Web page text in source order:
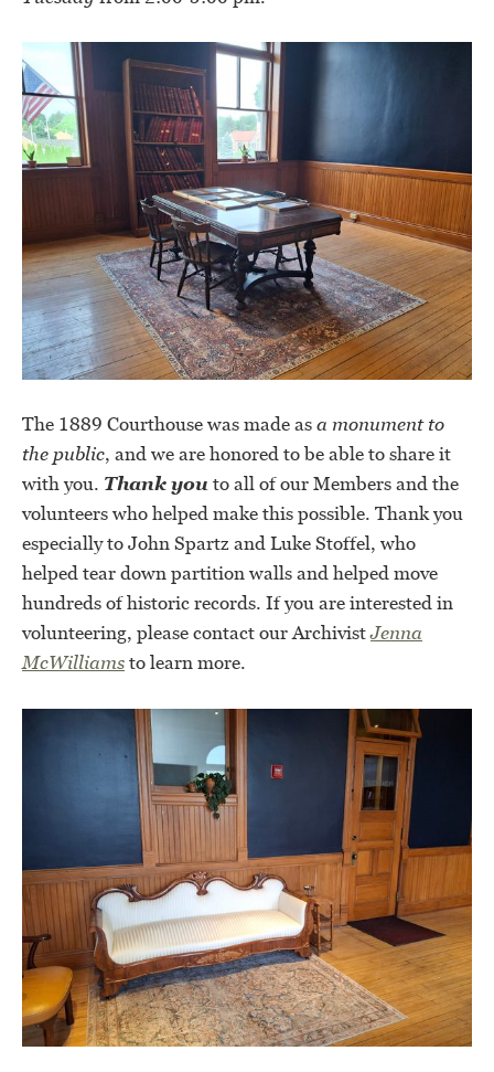
The 1889 Courthouse was made asa monument to
the public, and we are honored to be able to share it
with you. Thank youto all of our Members and the
volunteers who helped make this possible. Thank you
especially to John Spartz and Luke Stoffel, who
helped tear down partition walls and helped move
hundreds of historic records. If you are interested in
volunteering, please contact our ArchivistJenna
McWilliamsto learn more.